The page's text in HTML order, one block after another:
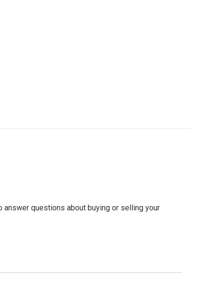
questions about buying or selling your